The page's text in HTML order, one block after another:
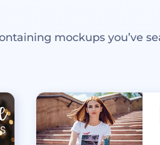
mockups you’ve